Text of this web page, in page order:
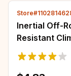
Inertial Off-
Resistant
Four-Wheel